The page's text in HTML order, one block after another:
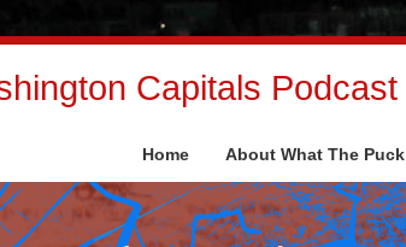
Capitals Podcast
Home About What The Puck